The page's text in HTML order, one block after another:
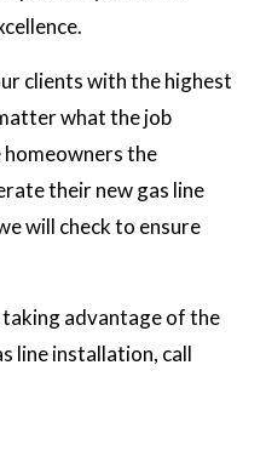
clients with the highest
what the job
homeowners the
their new gas line
will check to ensure
taking advantage of the
line installation, call